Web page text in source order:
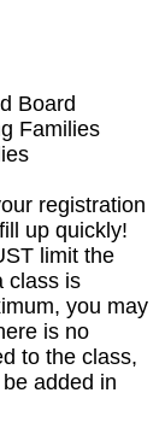
Board
Families
registration
up quickly!
limit the
class is
you may
is no
to the class,
added in